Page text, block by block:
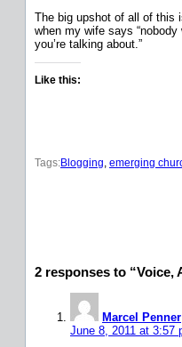
The big upshot of all of this
when my wife says
you’re talking about.”
Like this:
Tags:Blogging emerging
2 responses to “Voice,
Marcel Penner
June 8, 2011 at 3:57